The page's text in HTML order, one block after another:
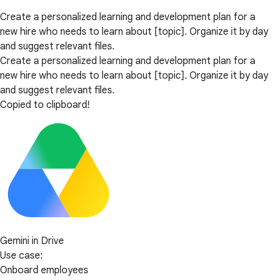
Create a personalized learning and development plan for a
new hire who needs to learn about [topic]. Organize it by day
and suggest relevant files.
Create a personalized learning and development plan for a
new hire who needs to learn about [topic]. Organize it by day
and suggest relevant files.
Copied to clipboard!
Gemini in Drive
Use case:
Onboard employees